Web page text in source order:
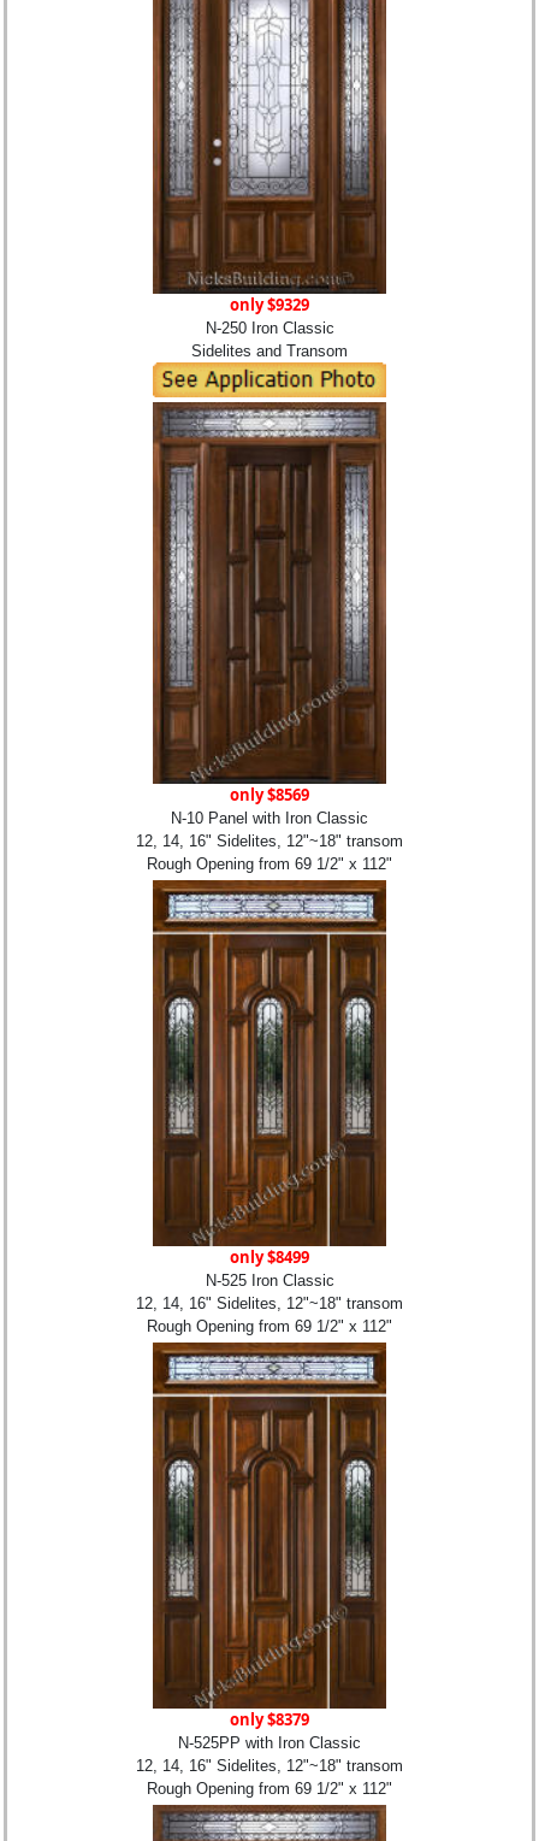
only $9329
N-250 Iron Classic
Sidelites and Transom
only $8569
N-10 Panel with Iron Classic
12, 14, 16" Sidelites, 12"~18" transom
Rough Opening from 69 1/2" x 112"
only $8499
N-525 Iron Classic
12, 14, 16" Sidelites, 12"~18" transom
Rough Opening from 69 1/2" x 112"
only $8379
N-525PP with Iron Classic
12, 14, 16" Sidelites, 12"~18" transom
Rough Opening from 69 1/2" x 112"